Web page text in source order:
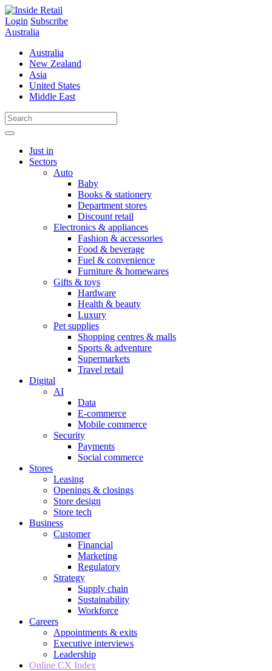
Skip
to
content
Login Subscribe
Australia
Australia
New Zealand
Asia
United States
Middle East
Just in
Sectors
Auto
Baby
Books & stationery
Department stores
Discount retail
Electronics & appliances
Fashion & accessories
Food & beverage
Fuel & convenience
Furniture & homewares
Gifts & toys
Hardware
Health & beauty
Luxury
Pet supplies
Shopping centres & malls
Sports & adventure
Supermarkets
Travel retail
Digital
AI
Data
E-commerce
Mobile commerce
Security
Payments
Social commerce
Stores
Leasing
Openings & closings
Store design
Store tech
Business
Customer
Financial
Marketing
Regulatory
Strategy
Supply chain
Sustainability
Workforce
Careers
Appointments & exits
Executive interviews
Leadership
Online CX Index